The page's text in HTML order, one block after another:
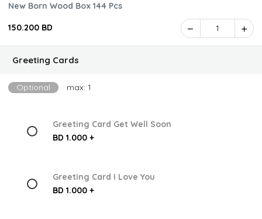
New Born Wood Box 144 Pcs
150.200 BD 1
Greeting Cards
Optional max: 1
Greeting Card Get Well Soon
BD 1.000 +
Greeting Card I Love You
BD 1.000 +